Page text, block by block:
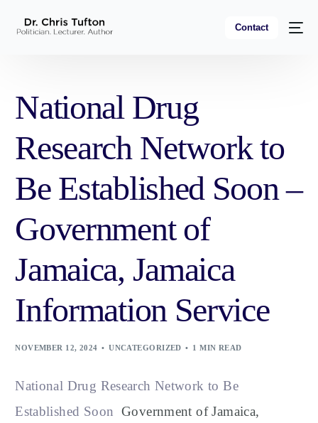
Contact
National Drug
Research Network to
Be Established Soon –
Government of
Jamaica, Jamaica
Information Service
NOVEMBER 12, 2024 UNCATEGORIZED 1 MIN READ
National Drug Research Network to Be
Established Soon
Government of Jamaica,